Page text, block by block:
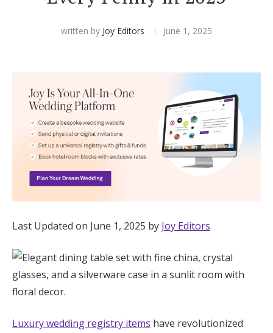
Invitations
Hotel Room Blocks
The Wedding Shop
Mobile App
Wedding Registry
Shop Wedding
Zero-Fee Cash Funds
written by Joy Editors June 1, 2025
Last Updated on June 1, 2025 by Joy Editors
Luxury wedding registry items have revolutionized